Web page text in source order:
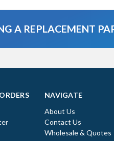
A REPLACEMENT
NAVIGATE
About Us
Contact Us
Wholesale & Quotes